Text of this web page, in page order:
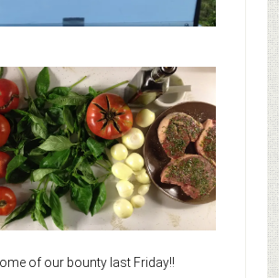
of our bounty last Friday!!